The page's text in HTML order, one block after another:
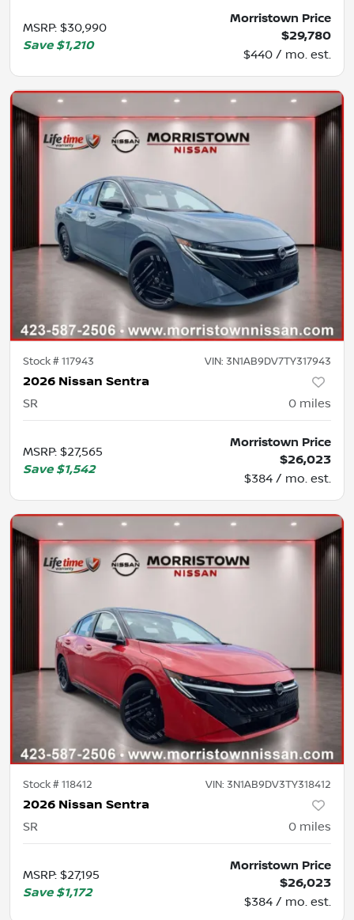
MSRP: $30,990
Save $1,210
Morristown Price
$29,780
$440 / mo. est.
Stock #117943 VIN: 3N1AB9DV7TY317943
2026 Nissan Sentra
SR 0 miles
MSRP: $27,565
Save $1,542
Morristown Price
$26,023
$384 / mo. est.
Stock #118412 VIN: 3N1AB9DV3TY318412
2026 Nissan Sentra
SR 0 miles
MSRP: $27,195
Save $1,172
Morristown Price
$26,023
$384 / mo. est.